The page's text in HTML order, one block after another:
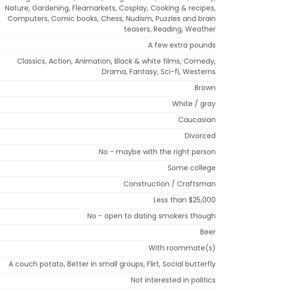
Nature, Gardening, Fleamarkets, Cosplay, Cooking & recipes,
Computers, Comic books, Chess, Nudism, Puzzles and brain
teasers, Reading, Weather
A few extra pounds
Classics, Action, Animation, Black & white films, Comedy,
Drama, Fantasy, Sci-fi, Westerns
Brown
White / gray
Caucasian
Divorced
No - maybe with the right person
Some college
Construction / Craftsman
Less than $25,000
No - open to dating smokers though
Beer
With roommate(s)
A couch potato, Better in small groups, Flirt, Social butterfly
Not interested in politics